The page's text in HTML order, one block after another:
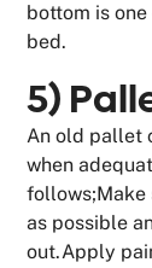
bottom is
bed.
5)
An old pallet
when
follows;Make
as possible
out.Apply